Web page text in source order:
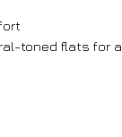
toned flats for a